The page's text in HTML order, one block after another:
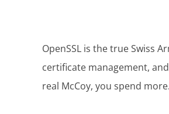
OpenSSL is the true Swiss
certificate management,
real McCoy, you spend